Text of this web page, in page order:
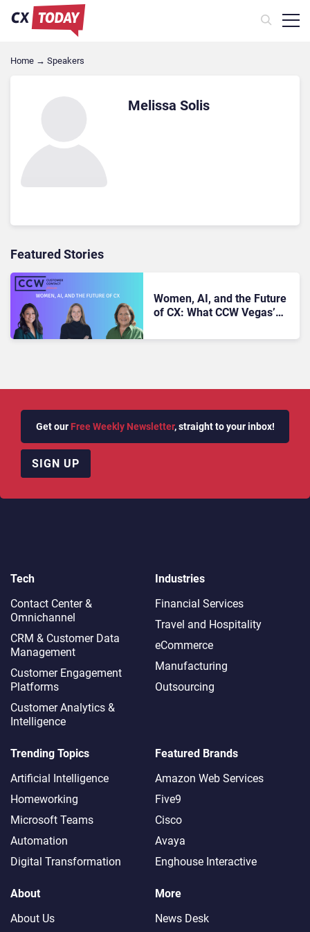
Home → Speakers
Melissa Solis
Featured Stories
Women, AI, and the Future
of CX: What CCW Vegas’
You to Know
Get our Free Weekly Newsletter, straight to your inbox!
SIGN UP
Tech
Contact Center &
Omnichannel​
CRM & Customer Data
Management
Customer Engagement
Platforms
Customer Analytics &
Intelligence
Industries
Financial Services
Travel and Hospitality
eCommerce
Manufacturing
Outsourcing
Trending Topics
Artificial Intelligence
Homeworking
Microsoft Teams
Automation
Digital Transformation
Featured Brands
Amazon Web Services
Five9
Cisco
Avaya
Enghouse Interactive
About
About Us
More
News Desk